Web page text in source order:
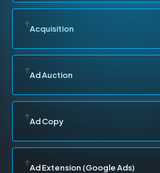
Acquisition
Ad Auction
Ad Copy
Ad Extension (Google Ads)